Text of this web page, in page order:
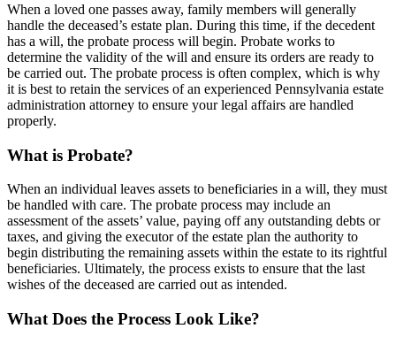
When a loved one passes away, family members will generally
handle the deceased’s estate plan. During this time, if the decedent
has a will, the probate process will begin. Probate works to
determine the validity of the will and ensure its orders are ready to
be carried out. The probate process is often complex, which is why
it is best to retain the services of an experienced Pennsylvania estate
administration attorney to ensure your legal affairs are handled
properly.
What is Probate?
When an individual leaves assets to beneficiaries in a will, they must
be handled with care. The probate process may include an
assessment of the assets’ value, paying off any outstanding debts or
taxes, and giving the executor of the estate plan the authority to
begin distributing the remaining assets within the estate to its rightful
beneficiaries. Ultimately, the process exists to ensure that the last
wishes of the deceased are carried out as intended.
What Does the Process Look Like?